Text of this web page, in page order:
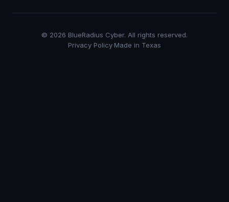
© 2026 BlueRadius Cyber. All rights reserved.
Privacy Policy·Made in Texas